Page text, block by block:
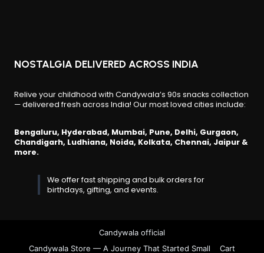
NOSTALGIA DELIVERED ACROSS INDIA
Relive your childhood with Candywala’s 90s snacks collection
— delivered fresh across India! Our most loved cities include:
Bengaluru, Hyderabad, Mumbai, Pune, Delhi, Gurgaon,
Chandigarh, Ludhiana, Noida, Kolkata, Chennai, Jaipur &
more.
We offer fast shipping and bulk orders for
birthdays, gifting, and events.
Candywala official
Candywala Store — A Journey That Started Small
Cart